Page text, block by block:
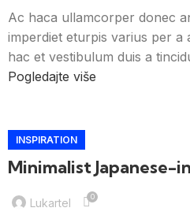
Ac haca ullamcorper donec
imperdiet eturpis varius per a
hac et vestibulum duis a
Pogledajte više
INSPIRATION
Minimalist
Lukartel 0